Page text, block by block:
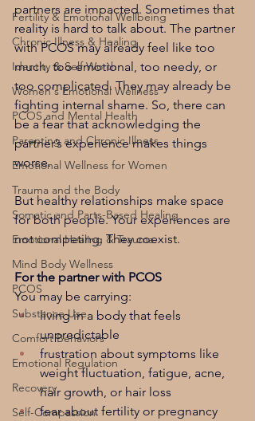
Fertility & Emotional Wellbeing
Chronic Illness & Healing
Identity & Self Worth
Women's Emotional Wellness
PCOS and Mental Health
Parenting and Chronic Illness
Emotional Wellness for Women
Trauma and the Body
Somatic and Parts-Based Healing
Emotional Healing & Trauma
Mind Body Wellness
PCOS
Substance Use
Comfort Behaviors
Emotional Regulation
Recovery
Self-Compassion
partners are impacted. Sometimes that
reality is hard to talk about. The partner
with PCOS may already feel like too
much, too emotional, too needy, or
too complicated. They may already be
fighting internal shame. So, there can
be a fear that acknowledging the
partner’s experience makes things
worse.
But healthy relationships make space
for both people. Your experiences are
not competing. They coexist.
For the partner with PCOS
You may be carrying:
living in a body that feels
unpredictable
frustration about symptoms like
weight fluctuation, fatigue, acne,
hair growth, or hair loss
fear about fertility or pregnancy